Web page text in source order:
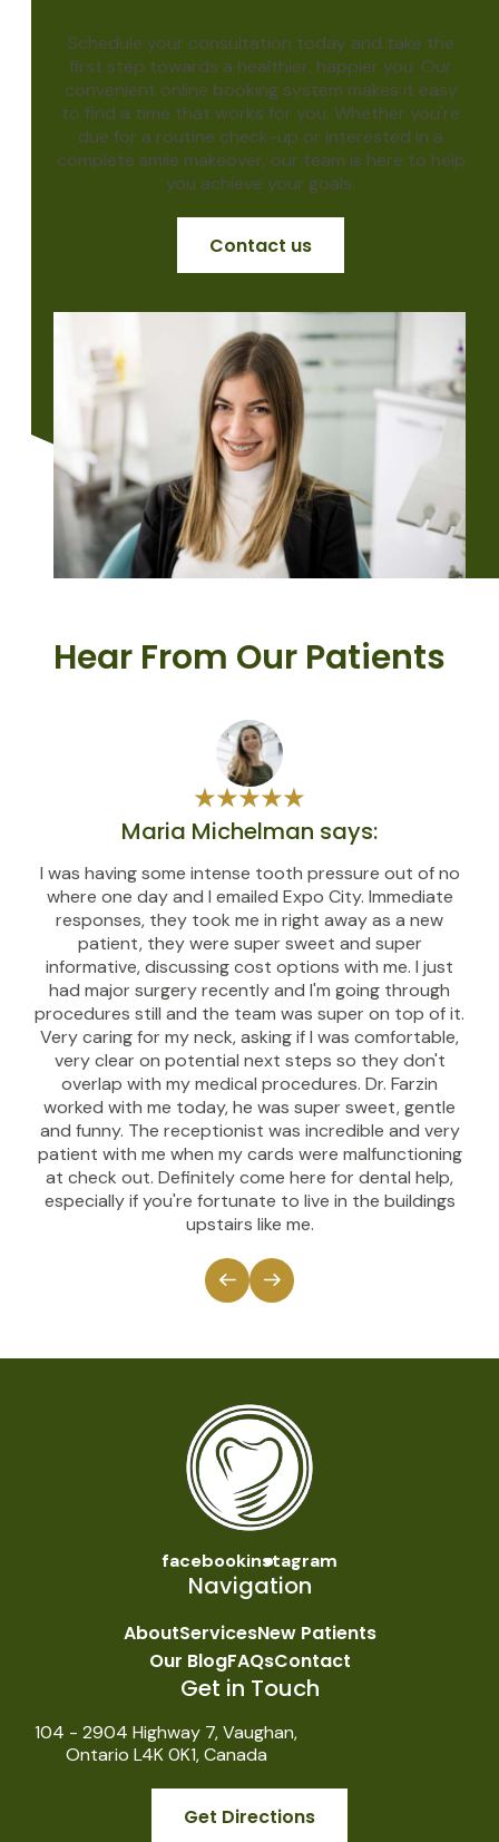
Schedule your consultation today and take the
first step towards a healthier, happier you. Our
convenient online booking system makes it easy
to find a time that works for you. Whether you're
due for a routine check-up or interested in a
complete smile makeover, our team is here to help
you achieve your goals.
Contact us
Hear From Our Patients
Maria Michelman says:
I was having some intense tooth pressure out of no
where one day and I emailed Expo City. Immediate
responses, they took me in right away as a new
patient, they were super sweet and super
informative, discussing cost options with me. I just
had major surgery recently and I'm going through
procedures still and the team was super on top of it.
Very caring for my neck, asking if I was comfortable,
very clear on potential next steps so they don't
overlap with my medical procedures. Dr. Farzin
worked with me today, he was super sweet, gentle
and funny. The receptionist was incredible and very
patient with me when my cards were malfunctioning
at check out. Definitely come here for dental help,
especially if you're fortunate to live in the buildings
upstairs like me.
facebookinstagram
Navigation
AboutServicesNew Patients
Our BlogFAQsContact
Get in Touch
104 - 2904 Highway 7, Vaughan,
Ontario L4K 0K1, Canada
Get Directions